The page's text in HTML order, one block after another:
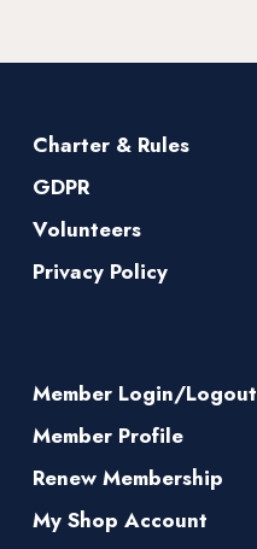
Charter & Rules
GDPR
Volunteers
Privacy Policy
Member Login/Logout
Member Profile
Renew Membership
My Shop Account